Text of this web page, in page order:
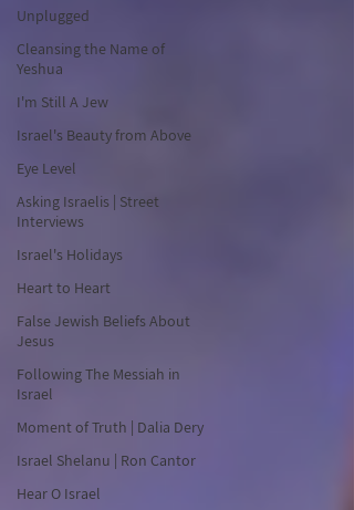
Unplugged
Cleansing the Name of
Yeshua
I'm Still A Jew
Israel's Beauty from Above
Eye Level
Asking Israelis | Street
Interviews
Israel's Holidays
Heart to Heart
False Jewish Beliefs About
Jesus
Following The Messiah in
Israel
Moment of Truth | Dalia Dery
Israel Shelanu | Ron Cantor
Hear O Israel